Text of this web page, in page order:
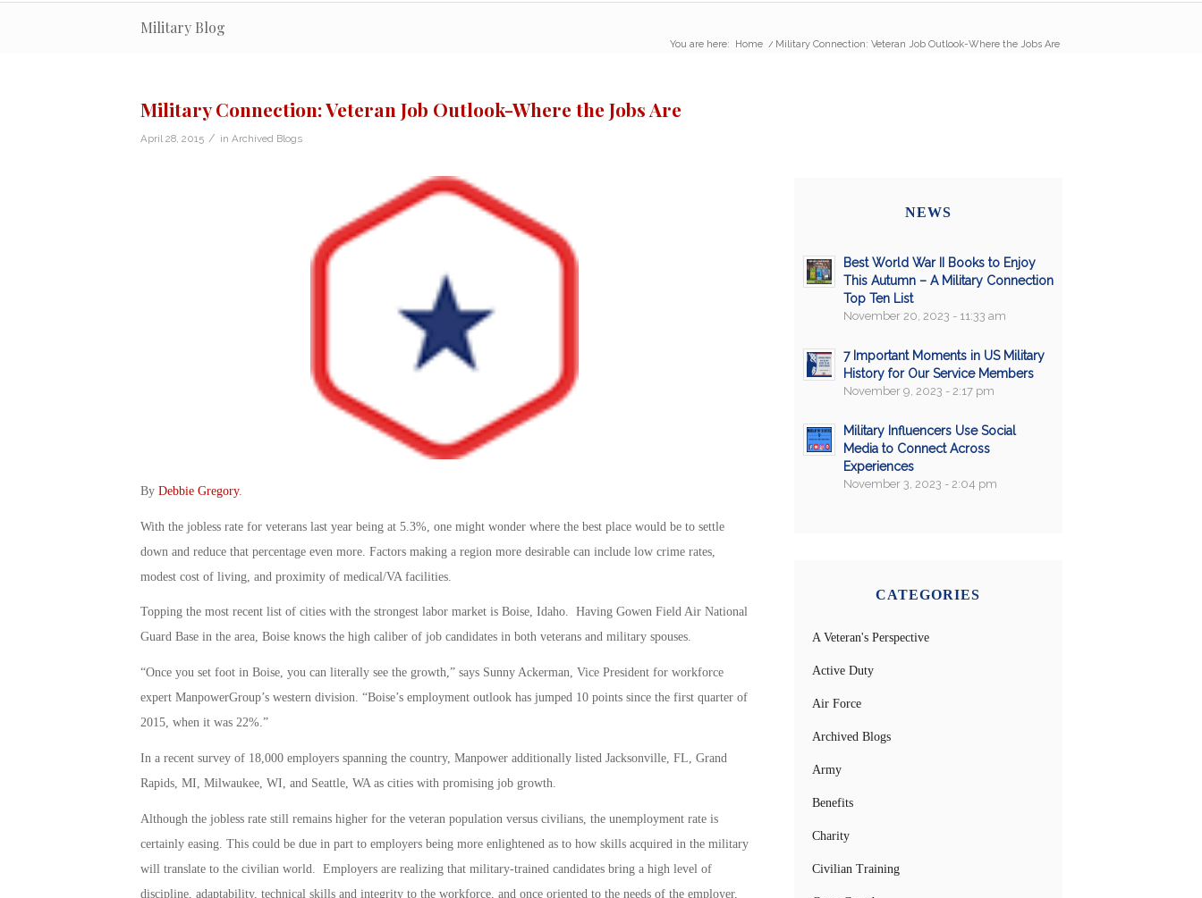
Military Blog
You are here: Home / Military Connection: Veteran Job Outlook-Where the Jobs Are
Military Connection: Veteran Job Outlook-Where the Jobs Are
April 28, 2015 / in Archived Blogs
By Debbie Gregory.
With the jobless rate for veterans last year being at 5.3%, one might wonder where the best place would be to settle
down and reduce that percentage even more. Factors making a region more desirable can include low crime rates,
modest cost of living, and proximity of medical/VA facilities.
Topping the most recent list of cities with the strongest labor market is Boise, Idaho. Having Gowen Field Air National
Guard Base in the area, Boise knows the high caliber of job candidates in both veterans and military spouses.
“Once you set foot in Boise, you can literally see the growth,” says Sunny Ackerman, Vice President for workforce
expert ManpowerGroup’s western division. “Boise’s employment outlook has jumped 10 points since the first quarter of
2015, when it was 22%.”
In a recent survey of 18,000 employers spanning the country, Manpower additionally listed Jacksonville, FL, Grand
Rapids, MI, Milwaukee, WI, and Seattle, WA as cities with promising job growth.
Although the jobless rate still remains higher for the veteran population versus civilians, the unemployment rate is
certainly easing. This could be due in part to employers being more enlightened as to how skills acquired in the military
will translate to the civilian world. Employers are realizing that military-trained candidates bring a high level of
discipline, adaptability, technical skills and integrity to the workforce, and once oriented to the needs of the employer,
NEWS
Best World War II Books to Enjoy
This Autumn – A Military Connection
Top Ten List
November 20, 2023 - 11:33 am
7 Important Moments in US Military
History for Our Service Members
November 9, 2023 - 2:17 pm
Military Influencers Use Social
Media to Connect Across
Experiences
November 3, 2023 - 2:04 pm
CATEGORIES
A Veteran's Perspective
Active Duty
Air Force
Archived Blogs
Army
Benefits
Charity
Civilian Training